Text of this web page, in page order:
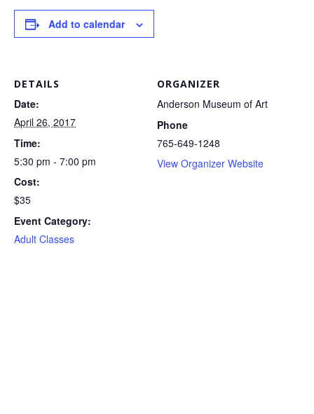
Add to calendar
DETAILS
Date:
April 26, 2017
Time:
5:30 pm - 7:00 pm
Cost:
$35
Event Category:
Adult Classes
ORGANIZER
Anderson Museum of Art
Phone
765-649-1248
View Organizer Website